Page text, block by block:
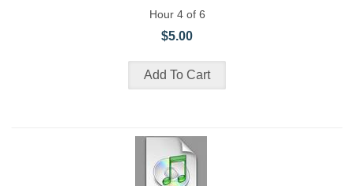
Hour 4 of 6
$5.00